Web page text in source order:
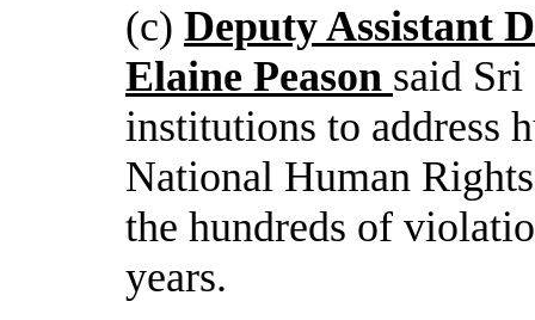
(c) Deputy Assistant
Elaine Peason said
institutions to address
National Human
the hundreds of
years.